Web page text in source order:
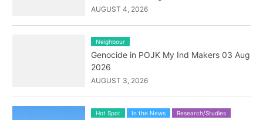
AUGUST 4, 2026
Neighbour
Genocide in POJK My Ind Makers 03 Aug
2026
AUGUST 3, 2026
Hot Spot In the News Research/Studies